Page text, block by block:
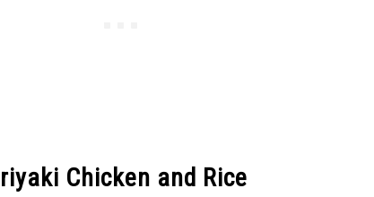
Chicken and Rice